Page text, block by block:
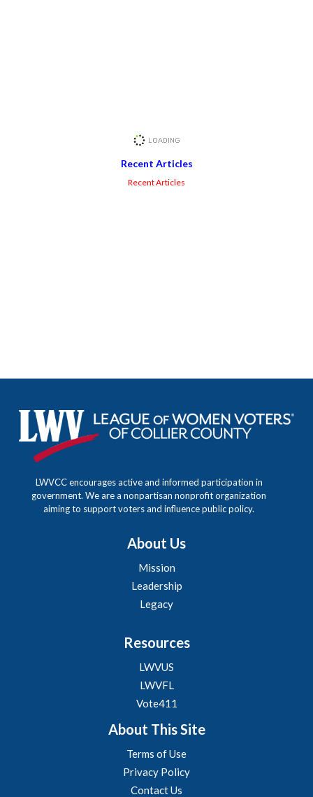
Recent Articles
Recent Articles
LWVCC encourages active and informed participation in
government. We are a nonpartisan nonprofit organization
aiming to support voters and influence public policy.
About Us
Mission
Leadership
Legacy
Resources
LWVUS
LWVFL
Vote411
About This Site
Terms of Use
Privacy Policy
Contact Us